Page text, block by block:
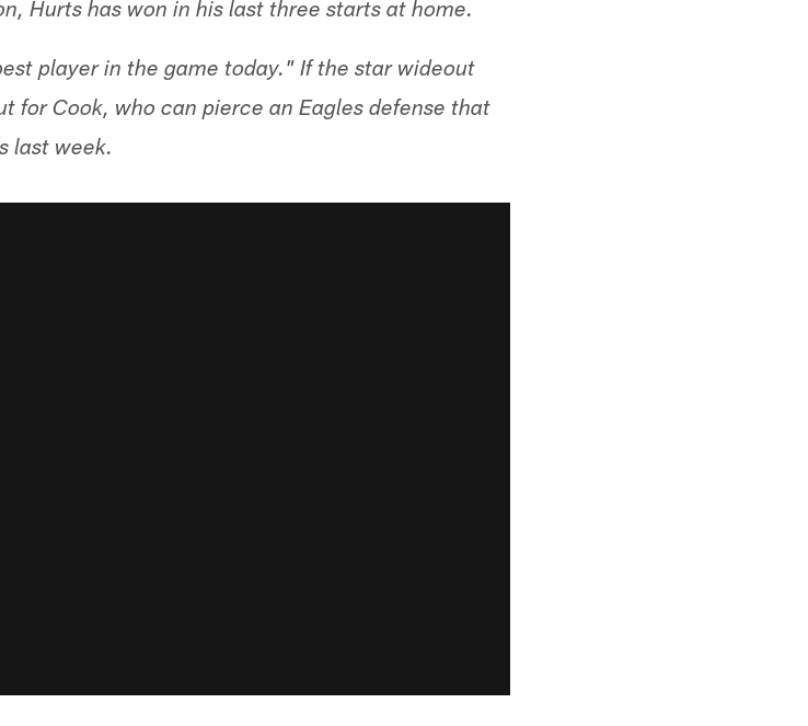
Hurts has won in his last three starts at home.
player in the game today." If the star wideout
for Cook, who can pierce an Eagles defense that
last week.